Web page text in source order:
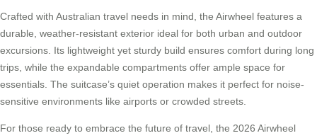
Crafted with Australian travel needs in mind, the Airwheel features a
durable, weather-resistant exterior ideal for both urban and outdoor
excursions. Its lightweight yet sturdy build ensures comfort during long
trips, while the expandable compartments offer ample space for
essentials. The suitcase’s quiet operation makes it perfect for noise-
sensitive environments like airports or crowded streets.
For those ready to embrace the future of travel, the 2026 Airwheel